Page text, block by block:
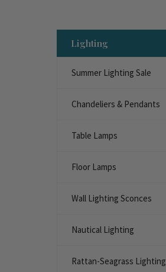
Lighting
Summer Lighting Sale
Chandeliers & Pendants
Table Lamps
Floor Lamps
Wall Lighting Sconces
Nautical Lighting
Rattan-Seagrass Lighting